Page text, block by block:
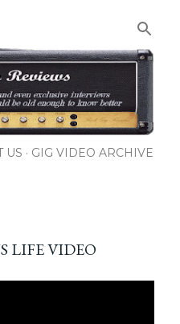
US GIG VIDEO ARCHIVE
LIFE VIDEO